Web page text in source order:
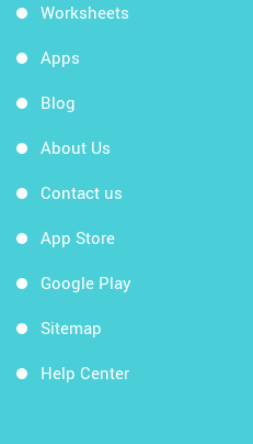
Worksheets
Apps
Blog
About Us
Contact us
App Store
Google Play
Sitemap
Help Center